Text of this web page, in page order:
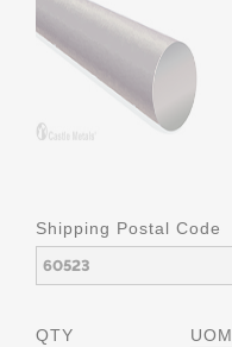
Shipping Postal Code
QTY UOM